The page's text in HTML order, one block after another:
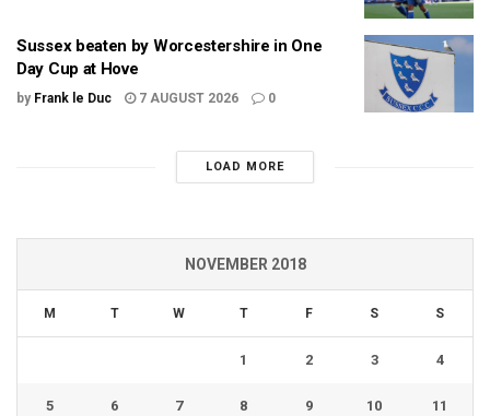
Sussex beaten by Worcestershire in One
Day Cup at Hove
by Frank le Duc 7 AUGUST 2026 0
LOAD MORE
NOVEMBER 2018
M T W T F S S
1 2 3 4
5 6 7 8 9 10 11